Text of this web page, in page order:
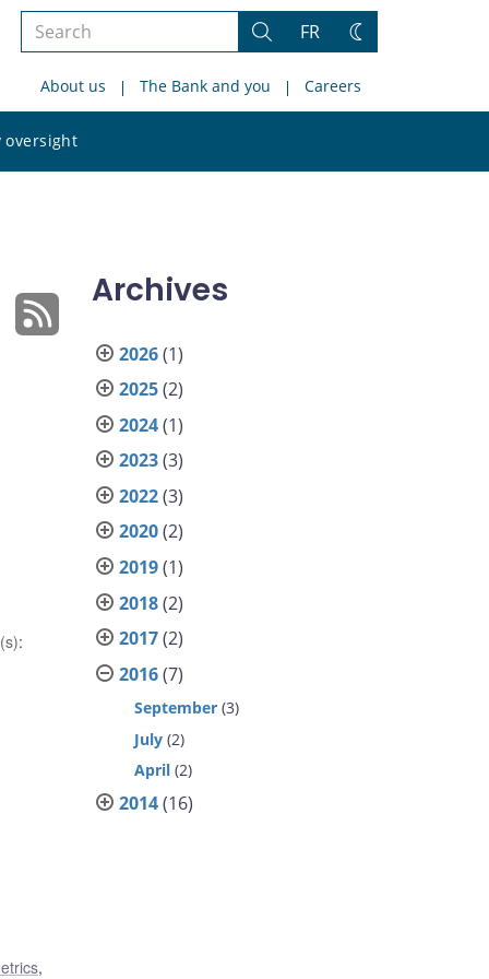
Search
site
Search
FR
Change
About us The Bank and you Careers
oversight
site
:
,
Archives
2026(1)
2025(2)
2024(1)
2023(3)
2022(3)
2020(2)
2019(1)
2018(2)
2017(2)
2016(7)
September (3)
July (2)
April (2)
2014(16)